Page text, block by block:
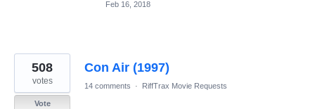
Feb 16, 2018
Con Air (1997)
508
votes
Vote
14 comments · RiffTrax Movie Requests